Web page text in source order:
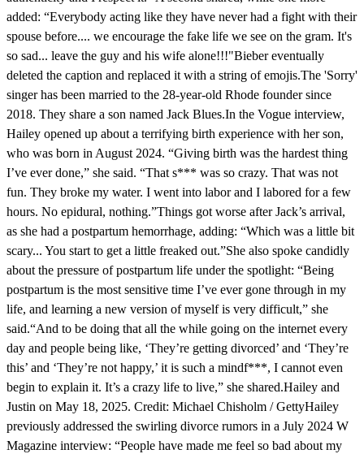
added: “Everybody acting like they have never had a fight with their
spouse before.... we encourage the fake life we see on the gram. It's
so sad... leave the guy and his wife alone!!!"Bieber eventually
deleted the caption and replaced it with a string of emojis.The 'Sorry'
singer has been married to the 28-year-old Rhode founder since
2018. They share a son named Jack Blues.In the Vogue interview,
Hailey opened up about a terrifying birth experience with her son,
who was born in August 2024. “Giving birth was the hardest thing
I’ve ever done,” she said. “That s*** was so crazy. That was not
fun. They broke my water. I went into labor and I labored for a few
hours. No epidural, nothing.”Things got worse after Jack’s arrival,
as she had a postpartum hemorrhage, adding: “Which was a little bit
scary... You start to get a little freaked out.”She also spoke candidly
about the pressure of postpartum life under the spotlight: “Being
postpartum is the most sensitive time I’ve ever gone through in my
life, and learning a new version of myself is very difficult,” she
said.“And to be doing that all the while going on the internet every
day and people being like, ‘They’re getting divorced’ and ‘They’re
this’ and ‘They’re not happy,’ it is such a mindf***, I cannot even
begin to explain it. It’s a crazy life to live,” she shared.Hailey and
Justin on May 18, 2025. Credit: Michael Chisholm / GettyHailey
previously addressed the swirling divorce rumors in a July 2024 W
Magazine interview: “People have made me feel so bad about my